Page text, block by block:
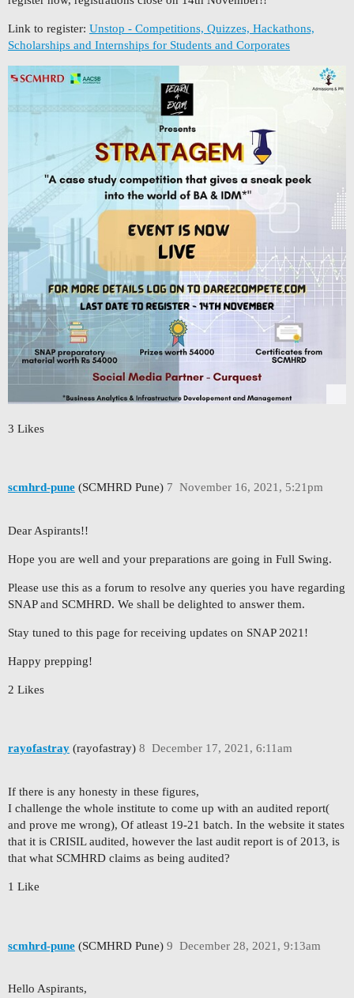
Link to register: Unstop - Competitions, Quizzes, Hackathons,
Scholarships and Internships for Students and Corporates
3 Likes
scmhrd-pune (SCMHRD Pune) November 16, 2021, 5:21pm
7
Dear Aspirants!!
Hope you are well and your preparations are going in Full Swing.
Please use this as a forum to resolve any queries you have regarding
SNAP and SCMHRD. We shall be delighted to answer them.
Stay tuned to this page for receiving updates on SNAP 2021!
Happy prepping!
2 Likes
rayofastray (rayofastray) December 17, 2021, 6:11am
8
If there is any honesty in these figures,
I challenge the whole institute to come up with an audited report(
and prove me wrong), Of atleast 19-21 batch. In the website it states
that it is CRISIL audited, however the last audit report is of 2013, is
that what SCMHRD claims as being audited?
1 Like
scmhrd-pune (SCMHRD Pune) December 28, 2021, 9:13am
9
Hello Aspirants,